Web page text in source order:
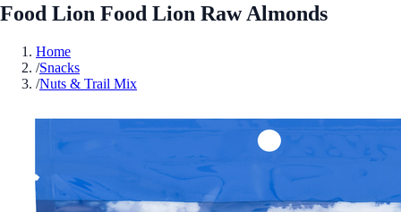
Food Lion Food Lion Raw Almonds
Home
/Snacks
/Nuts & Trail Mix